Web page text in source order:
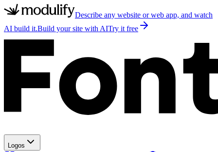
Describe any website or web app, and watch
AI build it.Build your site with AITry it free
Logos